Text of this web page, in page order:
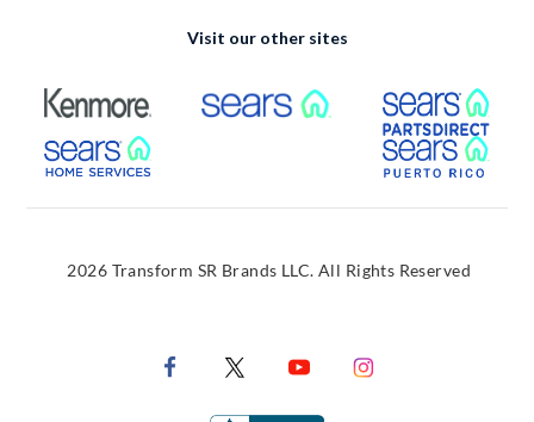
Visit our other sites
External Link External Link
External Link
2026 Transform SR Brands LLC. All Rights Reserved